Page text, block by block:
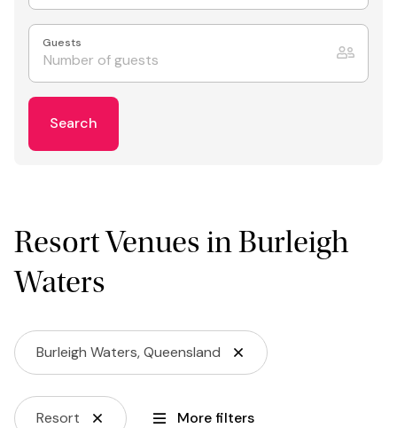
Guests
Search
Resort Venues in Burleigh
Waters
Burleigh Waters, Queensland
Resort More filters